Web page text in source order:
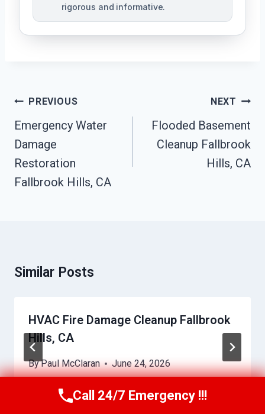
rigorous and informative.
Post
Navigation
PREVIOUS
Emergency Water
Damage
Restoration
Fallbrook Hills, CA
NEXT
Flooded Basement
Cleanup Fallbrook
Hills, CA
Similar Posts
HVAC Fire Damage Cleanup Fallbrook
Hills, CA
ByPaul McClaran June 24, 2026
Call Us Now(760) 334-5108
Call 24/7 Emergency !!!